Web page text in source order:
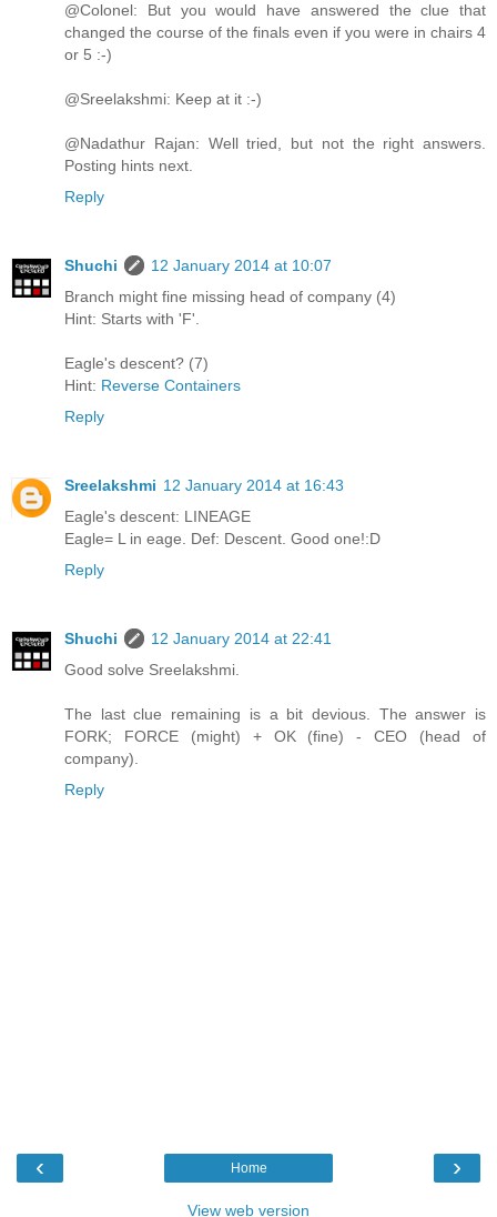
@Colonel: But you would have answered the clue that
changed the course of the finals even if you were in chairs 4
or 5 :-)
@Sreelakshmi: Keep at it :-)
@Nadathur Rajan: Well tried, but not the right answers.
Posting hints next.
Reply
Shuchi
12 January 2014 at 10:07
Branch might fine missing head of company (4)
Hint: Starts with 'F'.
Eagle's descent? (7)
Hint: Reverse Containers
Reply
Sreelakshmi 12 January 2014 at 16:43
Eagle's descent: LINEAGE
Eagle= L in eage. Def: Descent. Good one!:D
Reply
Shuchi
12 January 2014 at 22:41
Good solve Sreelakshmi.
The last clue remaining is a bit devious. The answer is
FORK; FORCE (might) + OK (fine) - CEO (head of
company).
Reply
‹ ›
Home
View web version